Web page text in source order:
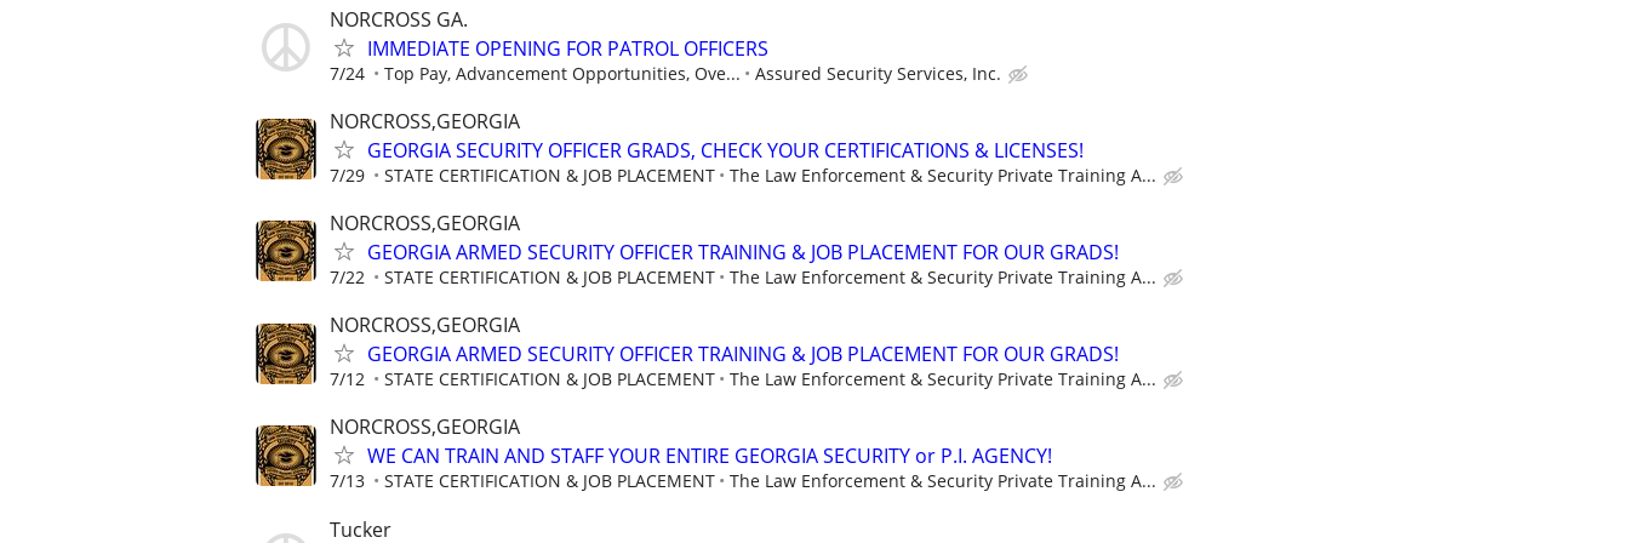
NORCROSS GA.
IMMEDIATE OPENING FOR PATROL OFFICERS
7/24 Top Pay, Advancement Opportunities, Ove... Assured Security Services, Inc.
NORCROSS,GEORGIA
GEORGIA SECURITY OFFICER GRADS, CHECK YOUR CERTIFICATIONS & LICENSES!
7/29 STATE CERTIFICATION & JOB PLACEMENT The Law Enforcement & Security Private Training A...
NORCROSS,GEORGIA
GEORGIA ARMED SECURITY OFFICER TRAINING & JOB PLACEMENT FOR OUR GRADS!
7/22 STATE CERTIFICATION & JOB PLACEMENT The Law Enforcement & Security Private Training A...
NORCROSS,GEORGIA
GEORGIA ARMED SECURITY OFFICER TRAINING & JOB PLACEMENT FOR OUR GRADS!
7/12 STATE CERTIFICATION & JOB PLACEMENT The Law Enforcement & Security Private Training A...
NORCROSS,GEORGIA
WE CAN TRAIN AND STAFF YOUR ENTIRE GEORGIA SECURITY or P.I. AGENCY!
7/13 STATE CERTIFICATION & JOB PLACEMENT The Law Enforcement & Security Private Training A...
Tucker